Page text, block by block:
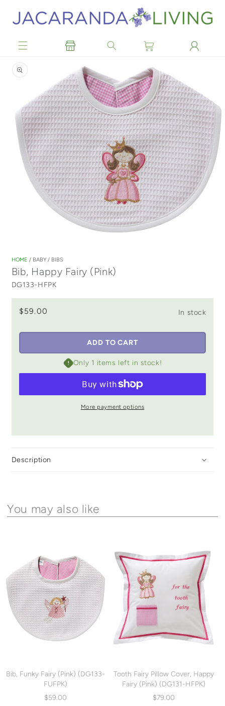
content
product
information
modal
HOME / BABY / BIBS
Bib, Happy Fairy (Pink)
DG133-HFPK
In stock
$59.00
ADD TO CART
Only 1 items left in stock!
More payment options
Description
You may also like
Bib, Funky Fairy (Pink) (DG133-
FUFPK)
$59.00
Tooth Fairy Pillow Cover, Happy
Fairy (Pink) (DG131-HFPK)
$79.00